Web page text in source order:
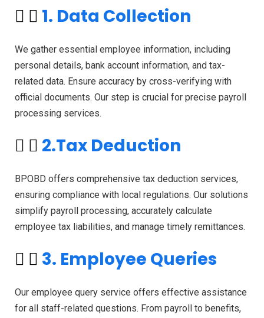
1. Data Collection
We gather essential employee information, including
personal details, bank account information, and tax-
related data. Ensure accuracy by cross-verifying with
official documents. Our step is crucial for precise payroll
processing services.
2.Tax Deduction
BPOBD offers comprehensive tax deduction services,
ensuring compliance with local regulations. Our solutions
simplify payroll processing, accurately calculate
employee tax liabilities, and manage timely remittances.
3. Employee Queries
Our employee query service offers effective assistance
for all staff-related questions. From payroll to benefits,